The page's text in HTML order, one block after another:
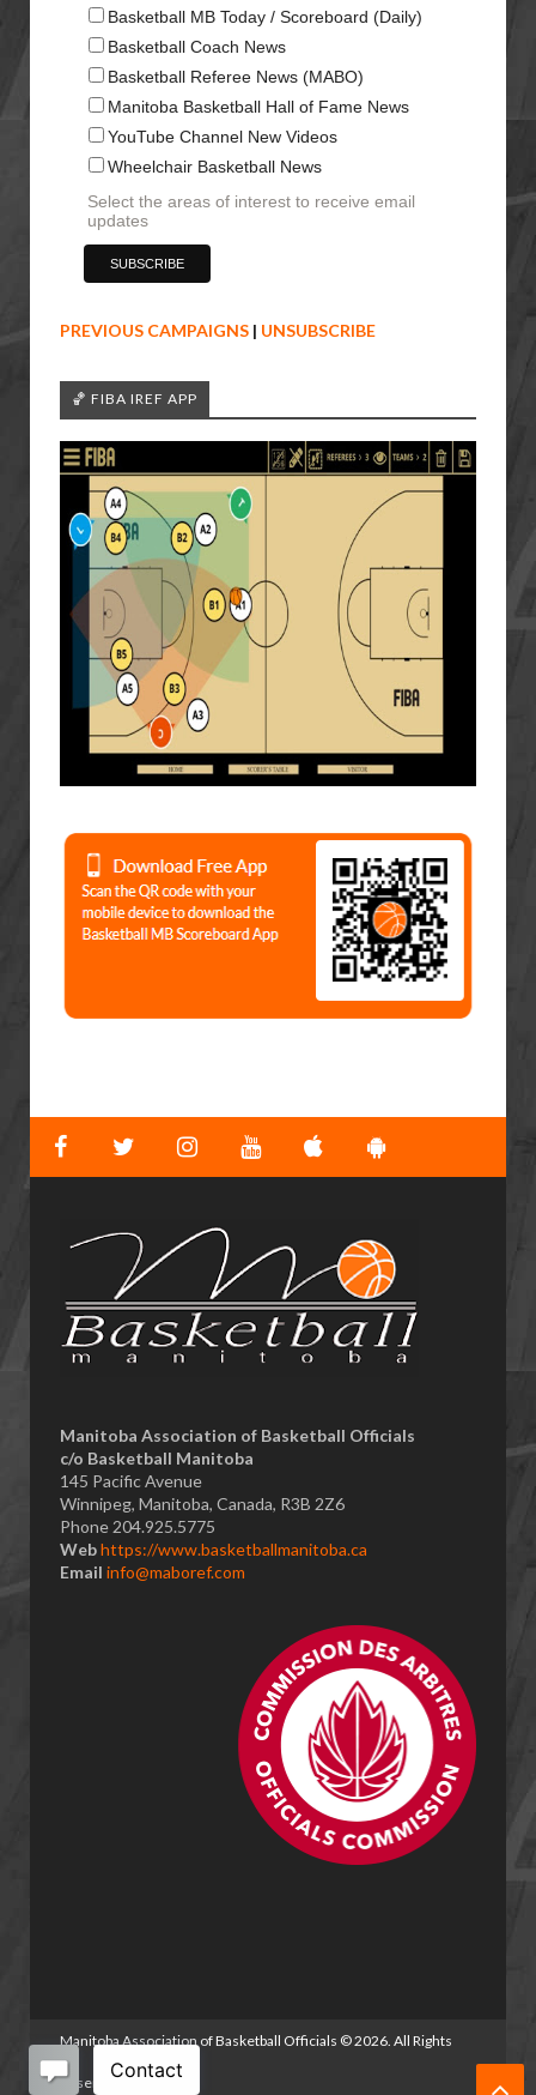
Basketball MB Today / Scoreboard (Daily)
Basketball Coach News
Basketball Referee News (MABO)
Manitoba Basketball Hall of Fame News
YouTube Channel New Videos
Wheelchair Basketball News
Select the areas of interest to receive email
updates
PREVIOUS CAMPAIGNS | UNSUBSCRIBE
🏀 FIBA IREF APP
​Manitoba Association of Basketball Officials
c/o Basketball Manitoba
145 Pacific Avenue
Winnipeg, Manitoba, Canada, R3B 2Z6
Phone 204.925.5775
Webhttps://www.basketballmanitoba.ca
Email info@maboref.com
Manitoba Association of Basketball Officials ©2026. All Rights
Reserved.